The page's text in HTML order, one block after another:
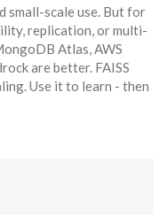
small-scale use. But for
replication, or multi-
Atlas, AWS
are better. FAISS
Use it to learn - then